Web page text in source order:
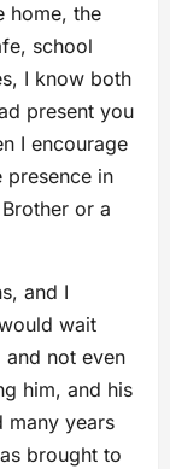
home, the
school
I know both
present you
I encourage
presence in
or a
and I
wait
not even
him, and his
many years
brought to